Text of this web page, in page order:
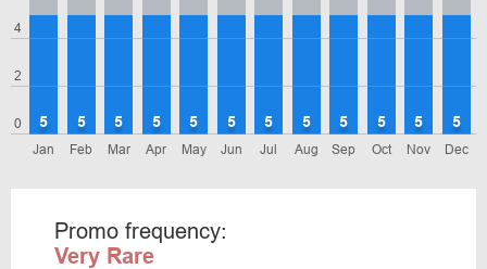
0
2
4
Jan
5
Feb
5
Mar
5
Apr
5
May
5
Jun
5
Jul
5
Aug
5
Sep
5
Oct
5
Nov
5
Dec
5
Promo frequency:
Very Rare